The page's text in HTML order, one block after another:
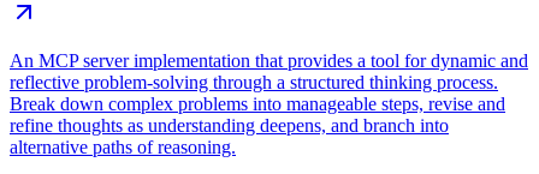
An MCP server implementation that provides a tool for dynamic and
reflective problem-solving through a structured thinking process.
Break down complex problems into manageable steps, revise and
refine thoughts as understanding deepens, and branch into
alternative paths of reasoning.